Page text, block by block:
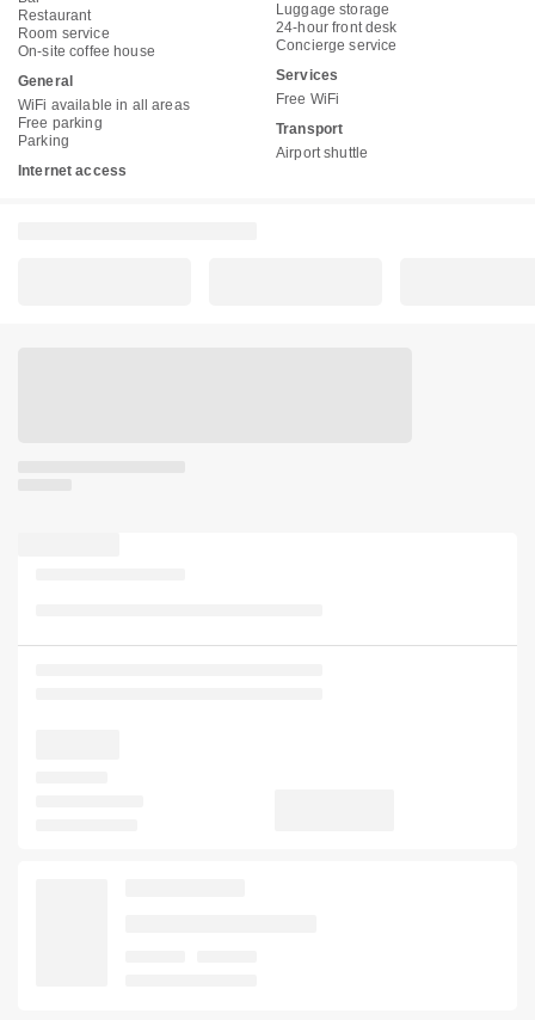
Restaurant
Room service
On-site coffee house
General
WiFi available in all areas
Free parking
Parking
Internet access
Luggage storage
24-hour front desk
Concierge service
Services
Free WiFi
Transport
Airport shuttle